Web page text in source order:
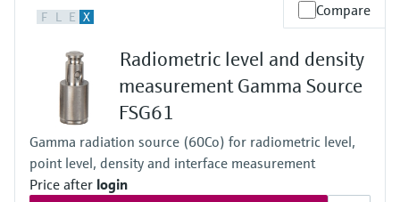
Any
F L E X Compare
Radiometric level and density
measurement Gamma Source
FSG61
Gamma radiation source (60Co) for radiometric level,
point level, density and interface measurement
Price after login